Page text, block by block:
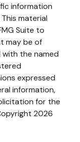
information
material
Suite to
may be of
with the named
expressed
information,
for the
2026